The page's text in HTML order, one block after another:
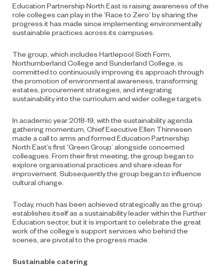
Education Partnership North East is raising awareness of the
role colleges can play in the ‘Race to Zero’ by sharing the
progress it has made since implementing environmentally
sustainable practices across its campuses.
The group, which includes Hartlepool Sixth Form,
Northumberland College and Sunderland College, is
committed to continuously improving its approach through
the promotion of environmental awareness, transforming
estates, procurement strategies, and integrating
sustainability into the curriculum and wider college targets.
In academic year 2018-19, with the sustainability agenda
gathering momentum, Chief Executive Ellen Thinnesen
made a call to arms and formed Education Partnership
North East’s first ‘Green Group’ alongside concerned
colleagues. From their first meeting, the group began to
explore organisational practices and share ideas for
improvement. Subsequently the group began to influence
cultural change.
Today, much has been achieved strategically as the group
establishes itself as a sustainability leader within the Further
Education sector, but it is important to celebrate the great
work of the college’s support services who behind the
scenes, are pivotal to the progress made.
Sustainable catering